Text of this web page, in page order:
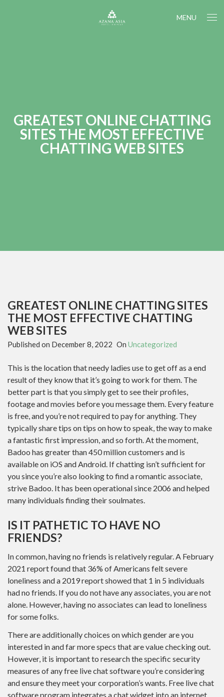
MENU
GREATEST ONLINE CHATTING
SITES THE MOST EFFECTIVE
CHATTING WEB SITES
GREATEST ONLINE CHATTING SITES
THE MOST EFFECTIVE CHATTING
WEB SITES
Published on December 8, 2022 On Uncategorized
This is the location that needy ladies use to get off as a end
result of they know that it’s going to work for them. The
better part is that you simply get to see their profiles,
footage and movies before you message them. Every feature
is free, and you’re not required to pay for anything. They
typically share tips on tips on how to speak, the way to make
a fantastic first impression, and so forth. At the moment,
Badoo has greater than 450 million customers and is
available on iOS and Android. If chatting isn’t sufficient for
you since you’re also looking to find a romantic associate,
strive Badoo. It has been operational since 2006 and helped
many individuals finding their soulmates.
IS IT PATHETIC TO HAVE NO
FRIENDS?
In common, having no friends is relatively regular. A February
2021 report found that 36% of Americans felt severe
loneliness and a 2019 report showed that 1 in 5 individuals
had no friends. If you do not have any associates, you are not
alone. However, having no associates can lead to loneliness
for some folks.
There are additionally choices on which gender are you
interested in and far more specs that are value checking out.
However, it is important to research the specific security
measures of any free live chat software you’re considering
and ensure they meet your corporation’s wants. Free live chat
software program integrates a chat widget into an internet